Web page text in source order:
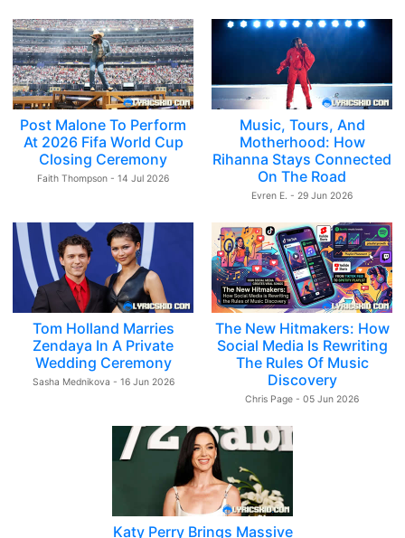
Post Malone To Perform
At 2026 Fifa World Cup
Closing Ceremony
Faith Thompson - 14 Jul 2026
Music, Tours, And
Motherhood: How
Rihanna Stays Connected
On The Road
Evren E. - 29 Jun 2026
Tom Holland Marries
Zendaya In A Private
Wedding Ceremony
Sasha Mednikova - 16 Jun 2026
The New Hitmakers: How
Social Media Is Rewriting
The Rules Of Music
Discovery
Chris Page - 05 Jun 2026
Katy Perry Brings Massive